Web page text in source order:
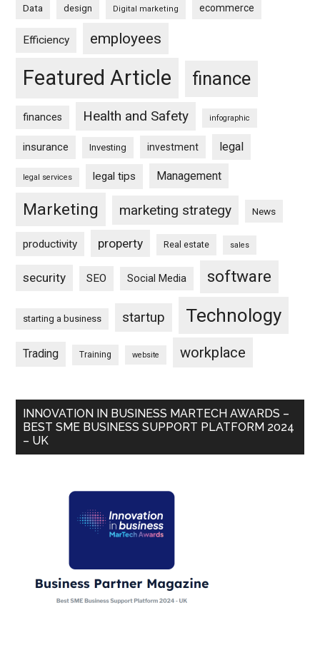
Data design Digital marketing ecommerce
Efficiency employees
Featured Article finance
finances Health and Safety infographic
insurance Investing investment legal
legal services legal tips Management
Marketing marketing strategy News
productivity property Real estate sales
security SEO Social Media software
starting a business startup Technology
Trading Training website workplace
INNOVATION IN BUSINESS MARTECH AWARDS –
BEST SME BUSINESS SUPPORT PLATFORM 2024
– UK